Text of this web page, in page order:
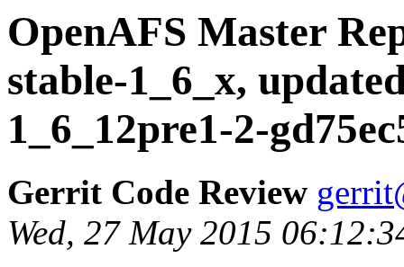
OpenAFS Master
stable-1_6_x,
1_6_12pre1-2-
Gerrit Code Review
Wed, 27 May 2015